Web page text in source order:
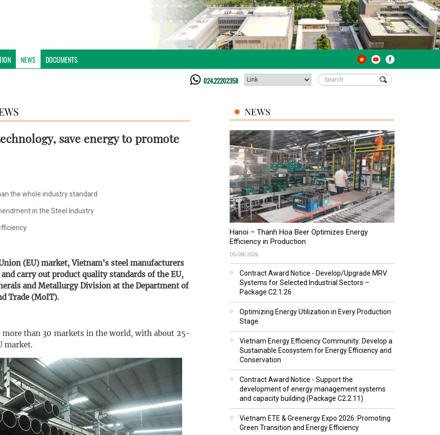
NEWS DOCUMENTS
024.22202358
save energy to promote
the whole industry standard
in the Steel Industry
(EU) market, Vietnam's steel manufacturers
carry out product quality standards of the EU,
and Metallurgy Division at the Department of
Trade (MoIT).
more than 30 markets in the world, with about 25-
market.
NEWS
Hanoi – Thanh Hoa Beer Optimizes Energy
Efficiency in Production
05/08/2026
Contract Award Notice - Develop/Upgrade MRV
Systems for Selected Industrial Sectors –
Package C2.1.26
Optimizing Energy Utilization in Every Production
Stage
Vietnam Energy Efficiency Community: Develop a
Sustainable Ecosystem for Energy Efficiency and
Conservation
Contract Award Notice - Support the
development of energy management systems
and capacity building (Package C2.2.11)
Vietnam ETE & Greenergy Expo 2026: Promoting
Green Transition and Energy Efficiency